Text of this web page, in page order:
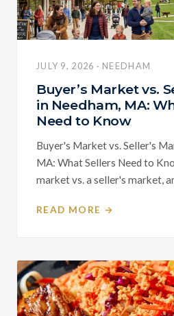
JULY 9, 2026 · NEEDHAM
Buyer’s Market vs.
in Needham, MA:
Need to Know
Buyer's Market vs. Seller's
MA: What Sellers Need to
market vs. a seller's market,
READ MORE →